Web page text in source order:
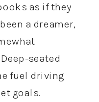
as if they
a dreamer,
seated
fuel driving
goals.